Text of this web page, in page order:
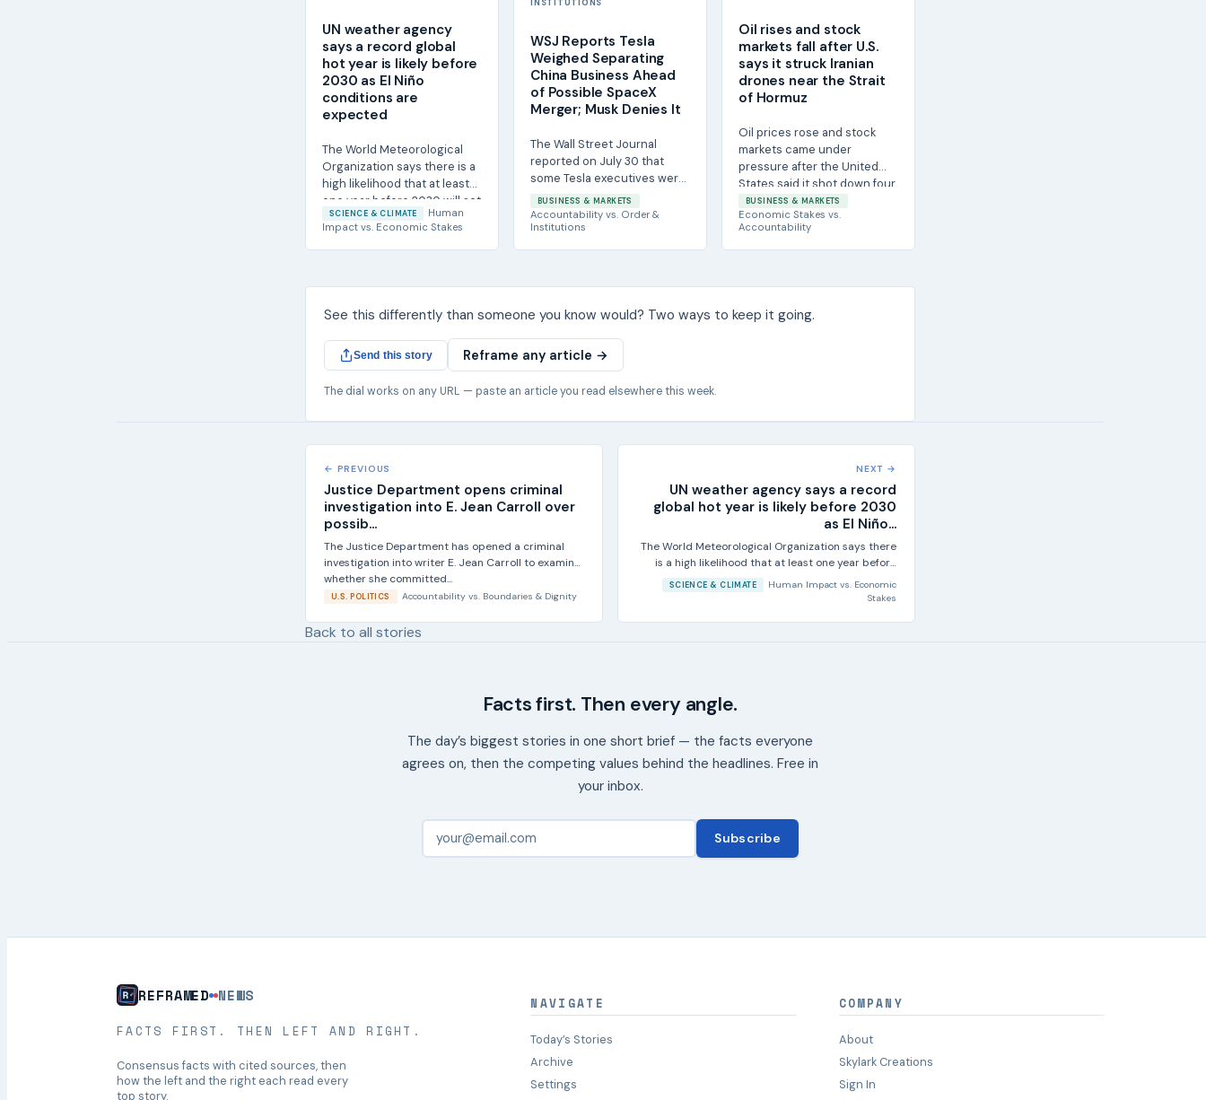
UN weather agency
says a record global
hot year is likely before
2030 as El Niño
conditions are
expected
The World Meteorological
Organization says there is a
high likelihood that at least
one year before 2030 will set
a new...
SCIENCE & CLIMATE
Human
Impact vs. Economic Stakes
WSJ Reports Tesla
Weighed Separating
China Business Ahead
of Possible SpaceX
Merger; Musk Denies It
The Wall Street Journal
reported on July 30 that
some Tesla executives were
told to prepare for a
separation of the...
BUSINESS & MARKETS
Accountability vs. Order &
Institutions
Oil rises and stock
markets fall after U.S.
says it struck Iranian
drones near the Strait
of Hormuz
Oil prices rose and stock
markets came under
pressure after the United
States said it shot down four
Iranian attack...
BUSINESS & MARKETS
Economic Stakes vs.
Accountability
See this differently than someone you know would? Two ways to keep it going.
Send this story Reframe any article →
The dial works on any URL — paste an article you read elsewhere this week.
← PREVIOUS
Justice Department opens criminal
investigation into E. Jean Carroll over
possib...
The Justice Department has opened a criminal
investigation into writer E. Jean Carroll to examine
whether she committed...
U.S. POLITICS Accountabilityvs. Boundaries & Dignity
NEXT →
UN weather agency says a record
global hot year is likely before 2030
as El Niño...
The World Meteorological Organization says there
is a high likelihood that at least one year before
2030 will set a new...
SCIENCE & CLIMATE Human Impact vs. Economic
Stakes
Back to all stories
Facts first. Then every angle.
The day’s biggest stories in one short brief — the facts everyone
agrees on, then the competing values behind the headlines. Free in
your inbox.
Subscribe
REFRAMED NEWS
FACTS FIRST. THEN LEFT AND RIGHT.
Consensus facts with cited sources, then
how the left and the right each read every
top story.
NAVIGATE
Today’s Stories
Archive
Settings
COMPANY
About
Skylark Creations
Sign In